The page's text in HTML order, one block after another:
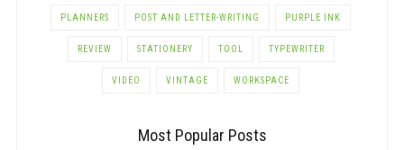
PLANNERS POST AND LETTER-WRITING PURPLE INK
REVIEW STATIONERY TOOL TYPEWRITER
VIDEO VINTAGE WORKSPACE
Most Popular Posts